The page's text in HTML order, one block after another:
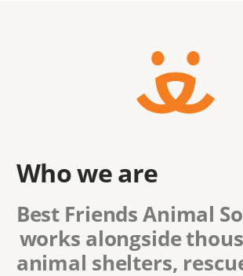
Who we are
Best Friends Animal
works alongside
animal shelters,